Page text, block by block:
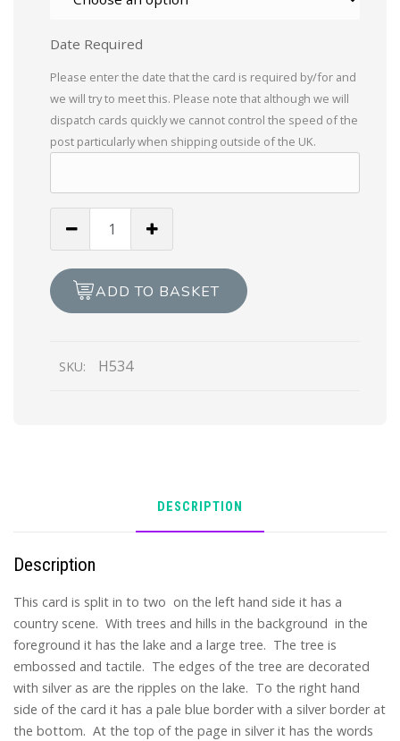
Date Required
Please enter the date that the card is required by/for and
we will try to meet this. Please note that although we will
dispatch cards quickly we cannot control the speed of the
post particularly when shipping outside of the UK.
Loss
of
quantity
ADD TO BASKET
SKU: H534
DESCRIPTION
Description
This card is split in to two on the left hand side it has a
country scene. With trees and hills in the background in the
foreground it has the lake and a large tree. The tree is
embossed and tactile. The edges of the tree are decorated
with silver as are the ripples on the lake. To the right hand
side of the card it has a pale blue border with a silver border at
the bottom. At the top of the page in silver it has the words